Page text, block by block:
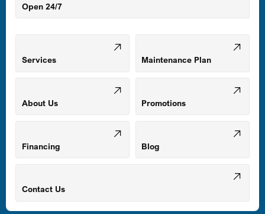
Mount Airy, MD
Odenton, MD
Owings Mills, MD
Parkville, MD
Open 24/7
Services Maintenance Plan
About Us Promotions
Financing Blog
Contact Us